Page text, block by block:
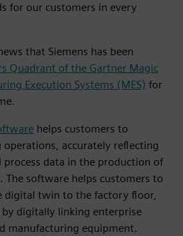
for our customers in every
that Siemens has been
Quadrant of the Gartner Magic
Execution Systems (MES) for
helps customers to
accurately reflecting
process data in the production of
The software helps customers to
digital twin to the factory floor,
digitally linking enterprise
manufacturing equipment.